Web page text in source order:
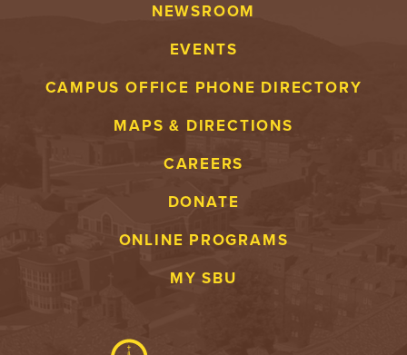
NEWSROOM
EVENTS
CAMPUS OFFICE PHONE DIRECTORY
MAPS & DIRECTIONS
CAREERS
DONATE
ONLINE PROGRAMS
MY SBU